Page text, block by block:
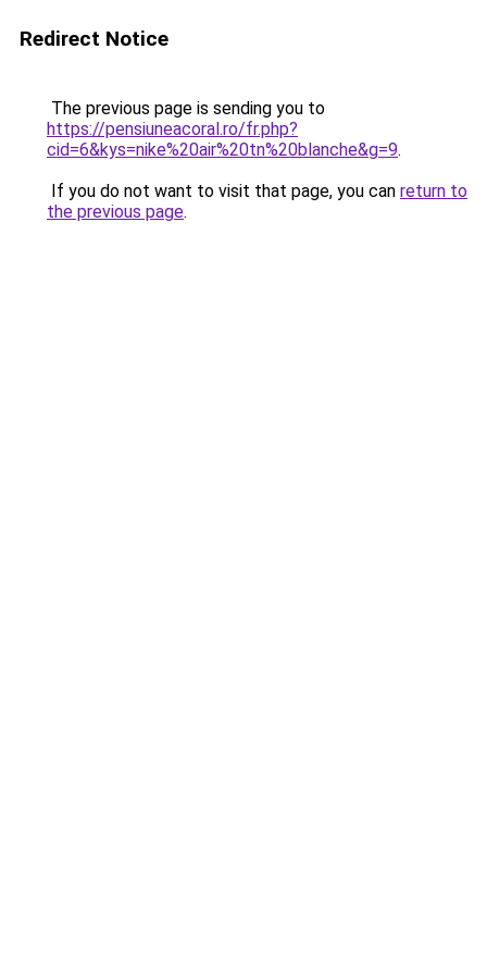
Redirect Notice
The previous page is sending you to
https://pensiuneacoral.ro/fr.php?
cid=6&kys=nike%20air%20tn%20blanche&g=9.
If you do not want to visit that page, you can return to
the previous page.